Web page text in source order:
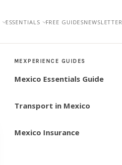
ESSENTIALS FREE GUIDESNEWSLETTER
MEXPERIENCE GUIDES
Mexico Essentials Guide
Transport in Mexico
Mexico Insurance